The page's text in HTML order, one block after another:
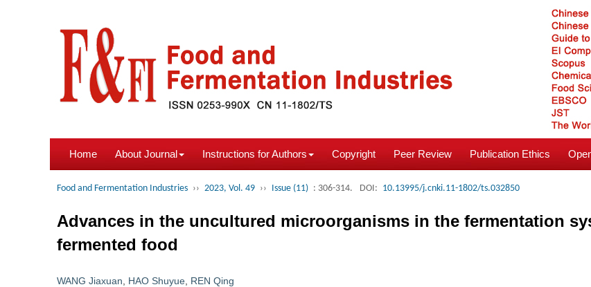
Home About Journal Instructions for Authors Copyright Peer Review Publication Ethics
Food and Fermentation Industries ›› 2023, Vol. 49 ›› Issue (11) : 306-314. DOI: 10.13995/j.cnki.11-1802/ts.032850
Advances in the uncultured microorganisms in the fermentation
fermented food
WANG Jiaxuan HAO Shuyue REN Qing